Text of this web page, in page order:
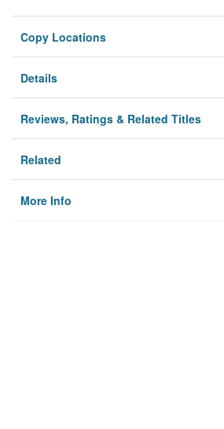
Copy Locations
Details
Reviews, Ratings & Related Titles
Related
More Info